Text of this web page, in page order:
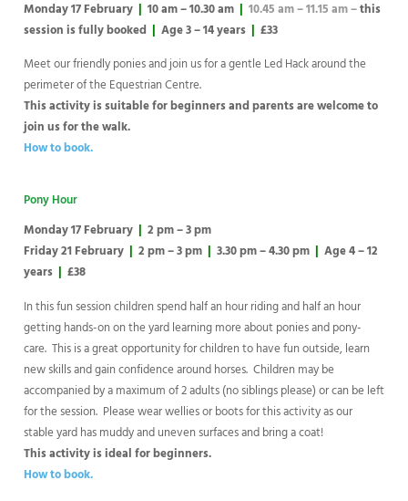
Monday 17 February | 10 am – 10.30 am | 10.45 am – 11.15 am –this
session is fully booked | Age 3 – 14 years | £33
Meet our friendly ponies and join us for a gentle Led Hack around the
perimeter of the Equestrian Centre.
This activity is suitable for beginners and parents are welcome to
join us for the walk.
How to book.
Pony Hour
Monday 17 February| 2 pm – 3 pm
Friday 21 February | 2 pm – 3 pm | 3.30 pm – 4.30 pm | Age 4 – 12
years | £38
In this fun session children spend half an hour riding and half an hour
getting hands-on on the yard learning more about ponies and pony-
care. This is a great opportunity for children to have fun outside, learn
new skills and gain confidence around horses. Children may be
accompanied by a maximum of 2 adults (no siblings please) or can be left
for the session. Please wear wellies or boots for this activity as our
stable yard has muddy and uneven surfaces and bring a coat!
This activity is ideal for beginners.
How to book.